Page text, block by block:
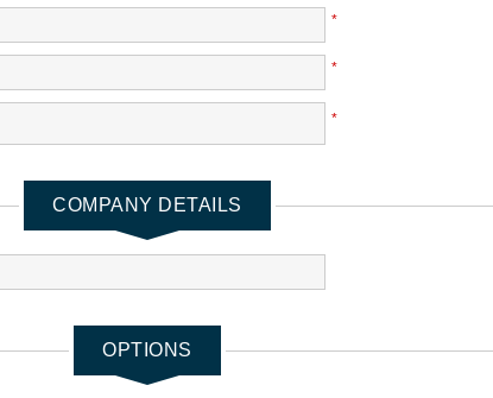
*
*
*
COMPANY DETAILS
OPTIONS